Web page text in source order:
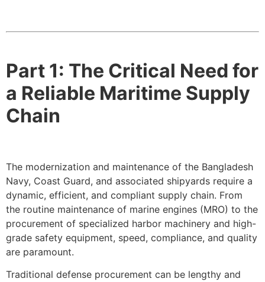
Part 1: The Critical Need for
a Reliable Maritime Supply
Chain
The modernization and maintenance of the Bangladesh
Navy, Coast Guard, and associated shipyards require a
dynamic, efficient, and compliant supply chain. From
the routine maintenance of marine engines (MRO) to the
procurement of specialized harbor machinery and high-
grade safety equipment, speed, compliance, and quality
are paramount.
Traditional defense procurement can be lengthy and